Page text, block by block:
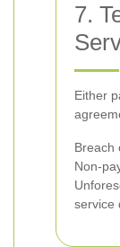
7.
Either
Breach
Non-
service